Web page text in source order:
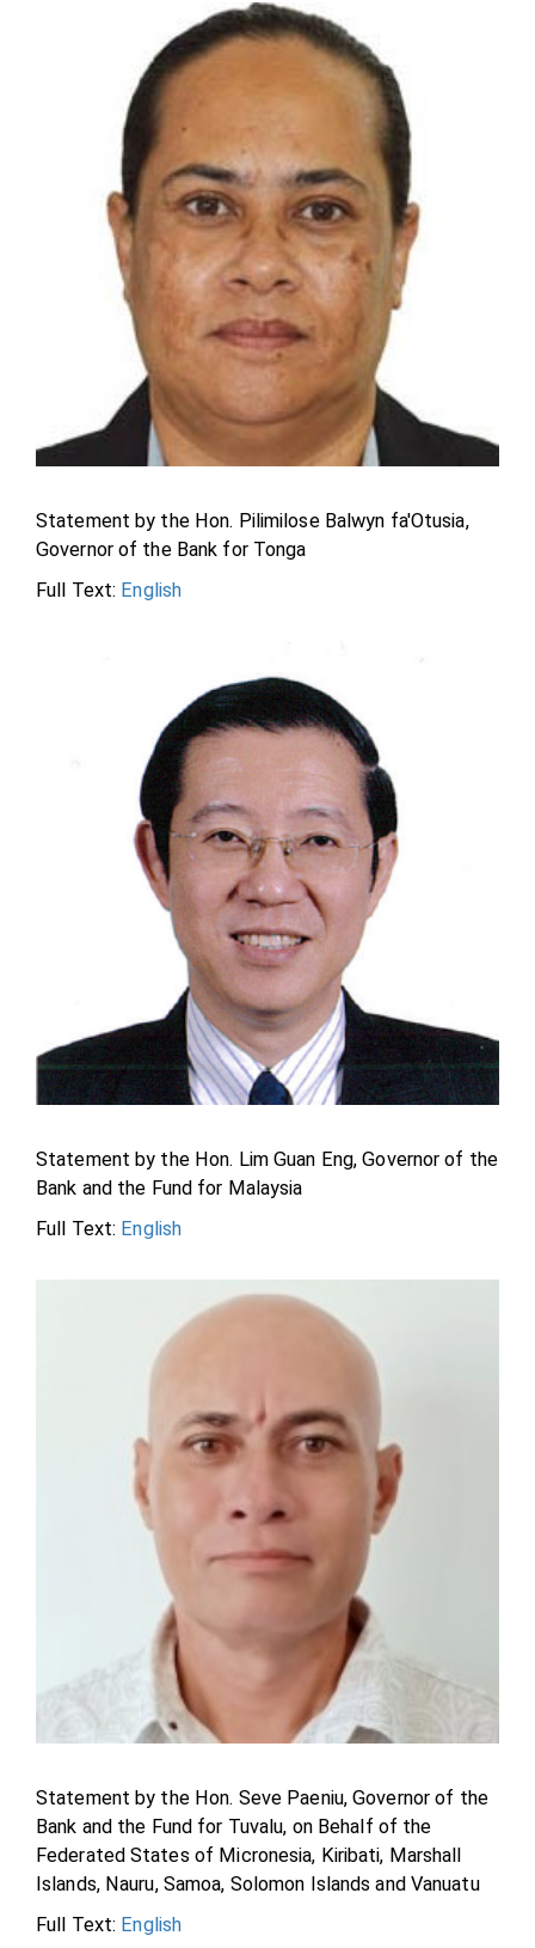
Statement by the Hon. Pilimilose Balwyn fa'Otusia,
Governor of the Bank for Tonga
Full Text: English
Statement by the Hon. Lim Guan Eng, Governor of the
Bank and the Fund for Malaysia
Full Text: English
Statement by the Hon. Seve Paeniu, Governor of the
Bank and the Fund for Tuvalu, on Behalf of the
Federated States of Micronesia, Kiribati, Marshall
Islands, Nauru, Samoa, Solomon Islands and Vanuatu
Full Text: English